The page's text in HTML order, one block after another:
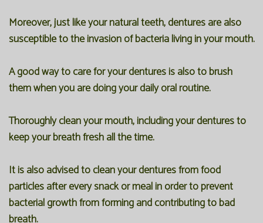
Moreover, just like your natural teeth, dentures are also
susceptible to the invasion of bacteria living in your mouth.
A good way to care for your dentures is also to brush
them when you are doing your daily oral routine.
Thoroughly clean your mouth, including your dentures to
keep your breath fresh all the time.
It is also advised to clean your dentures from food
particles after every snack or meal in order to prevent
bacterial growth from forming and contributing to bad